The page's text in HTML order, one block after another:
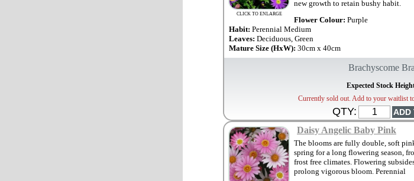
CLICK TO ENLARGE
new growth to retain bushy habit.
Flower Colour: Purple
Habit: Perennial Medium
Leaves: Deciduous, Green
Mature Size (HxW): 30cm x 40cm
Brachyscome
Expected Stock
Currently sold out. Add to your waitlist
QTY:
Daisy Angelic Baby Pink
The blooms are fully double, soft
spring for a long flowering season,
frost free climates. Flowering
prolong vigorous bloom. Perennial